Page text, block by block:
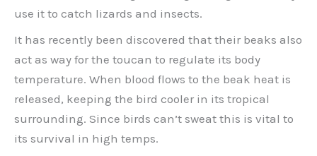
use it to catch lizards and insects.
It has recently been discovered that their beaks also
act as way for the toucan to regulate its body
temperature. When blood flows to the beak heat is
released, keeping the bird cooler in its tropical
surrounding. Since birds can’t sweat this is vital to
its survival in high temps.